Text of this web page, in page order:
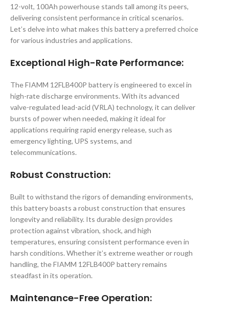
12-volt, 100Ah powerhouse stands tall among its peers,
delivering consistent performance in critical scenarios.
Let’s delve into what makes this battery a preferred choice
for various industries and applications.
Exceptional High-Rate Performance:
The FIAMM 12FLB400P battery is engineered to excel in
high-rate discharge environments. With its advanced
valve-regulated lead-acid (VRLA) technology, it can deliver
bursts of power when needed, making it ideal for
applications requiring rapid energy release, such as
emergency lighting, UPS systems, and
telecommunications.
Robust Construction:
Built to withstand the rigors of demanding environments,
this battery boasts a robust construction that ensures
longevity and reliability. Its durable design provides
protection against vibration, shock, and high
temperatures, ensuring consistent performance even in
harsh conditions. Whether it’s extreme weather or rough
handling, the FIAMM 12FLB400P battery remains
steadfast in its operation.
Maintenance-Free Operation: